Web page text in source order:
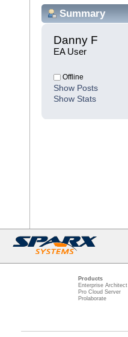
Summary
Danny F
EA User
Offline
Show Posts
Show Stats
Products
Enterprise Architect
Pro Cloud Server
Prolaborate